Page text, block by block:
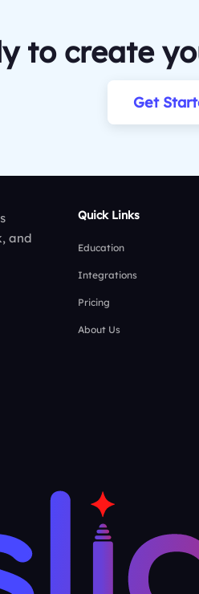
to create
Get
and
Quick Links
Education
Integrations
Pricing
About Us